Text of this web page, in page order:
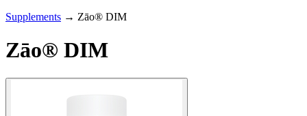
Supplements → Zāo® DIM
Zāo® DIM